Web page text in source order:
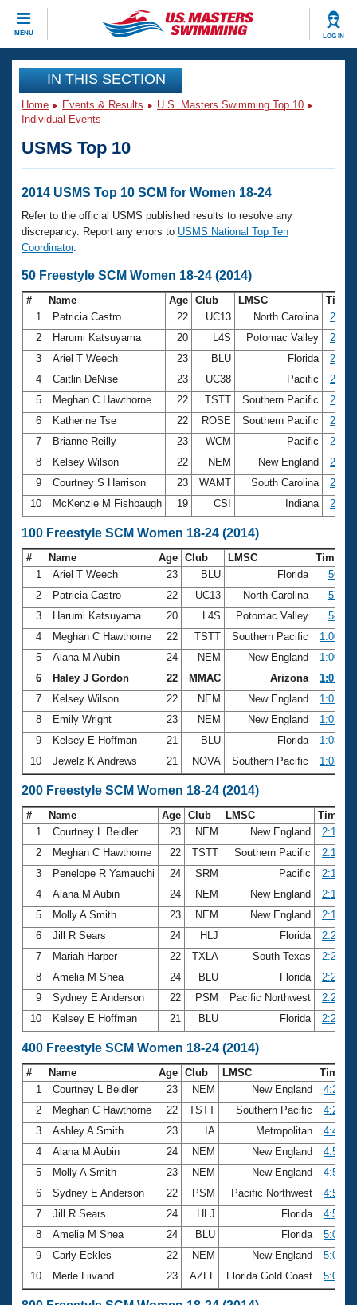
MENU LOG IN
CLOSE
Training
Workout Library
Articles And Videos
Swimming 101
Training Plans
Swimming Guides
Video Stroke Analysis
Club Finder
Workout Tracking
SWIMMER Magazine
Events
Calendar Of Events
Virtual And Fitness Events
2026 Summer Nationals
National Championships
Results And Rankings
Records
Eligibility Policy
Club Finder
Workout Library
About Us
What Is Masters Swimming?
USMS Community
Logo Merchandise
Membership Benefits
Open Water Central
Club Central
Coach Central
Volunteer Central
Adult Learn-To-Swim Central
Join
IN THIS SECTION
Home Events & Results
U.S. Masters Swimming Top 10
Individual Events
USMS Top 10
2014 USMS Top 10 SCM for Women 18-24
Refer to the official USMS published results to resolve any
discrepancy. Report any errors to USMS National Top Ten
Coordinator.
50 Freestyle SCM Women 18-24 (2014)
# Name Age Club LMSC
Time
1
Patricia Castro 22 UC13 North Carolina
26.38
2
Harumi Katsuyama 20 L4S Potomac Valley
26.44
3
Ariel T Weech 23 BLU Florida
26.85
4
Caitlin DeNise 23 UC38 Pacific
26.97
5
Meghan C Hawthorne 22 TSTT Southern Pacific
27.72
6
Katherine Tse 22 ROSE Southern Pacific
27.88
7
Brianne Reilly 23 WCM Pacific
28.57
8
Kelsey Wilson 22 NEM New England
28.64
9
Courtney S Harrison 23 WAMT South Carolina
28.76
10
McKenzie M Fishbaugh 19 CSI Indiana 28.79
100 Freestyle SCM Women 18-24 (2014)
# Name Age Club LMSC
Time
1
Ariel T Weech 23 BLU Florida
56.60
2
Patricia Castro 22 UC13 North Carolina
57.54
3
Harumi Katsuyama 20 L4S Potomac Valley
58.36
4
Meghan C Hawthorne 22 TSTT Southern Pacific
1:00.09
5
Alana M Aubin 24 NEM New England
1:00.89
6
Haley J Gordon 22 MMAC Arizona
1:01.30
7
Kelsey Wilson 22 NEM New England
1:01.35
8
Emily Wright 23 NEM New England
1:01.64
9
Kelsey E Hoffman 21 BLU Florida
1:03.56
10
Jewelz K Andrews 21 NOVA Southern Pacific 1:03.88
200 Freestyle SCM Women 18-24 (2014)
# Name Age Club LMSC
Time
1
Courtney L Beidler 23 NEM New England
2:10.50
2
Meghan C Hawthorne 22 TSTT Southern Pacific
2:12.92
3
Penelope R Yamauchi 24 SRM Pacific
2:13.76
4
Alana M Aubin 24 NEM New England
2:15.35
5
Molly A Smith 23 NEM New England
2:16.57
6
Jill R Sears 24 HLJ Florida
2:20.48
7
Mariah Harper 22 TXLA South Texas
2:21.61
8
Amelia M Shea 24 BLU Florida
2:21.85
9
Sydney E Anderson 22 PSM Pacific Northwest
2:22.43
10
Kelsey E Hoffman 21 BLU Florida 2:22.58
400 Freestyle SCM Women 18-24 (2014)
# Name Age Club LMSC
Time
1
Courtney L Beidler 23 NEM New England
4:29.43
2
Meghan C Hawthorne 22 TSTT Southern Pacific
4:29.79
3
Ashley A Smith 23 IA Metropolitan
4:47.86
4
Alana M Aubin 24 NEM New England
4:50.77
5
Molly A Smith 23 NEM New England
4:55.90
6
Sydney E Anderson 22 PSM Pacific Northwest
4:57.31
7
Jill R Sears 24 HLJ Florida
4:58.61
8
Amelia M Shea 24 BLU Florida
5:02.29
9
Carly Eckles 22 NEM New England
5:03.67
10
Merle Liivand 23 AZFL Florida Gold Coast 5:06.48